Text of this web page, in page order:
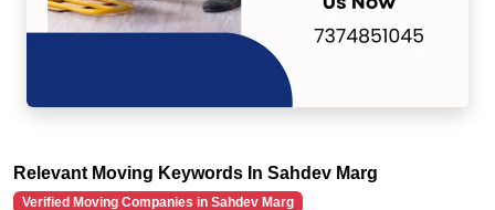
Relevant Moving Keywords In Sahdev Marg
Verified Moving Companies in Sahdev Marg